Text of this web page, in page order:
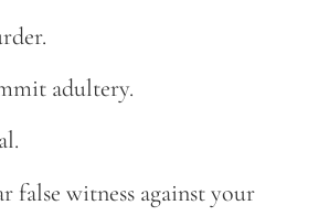
adultery.
false witness against your